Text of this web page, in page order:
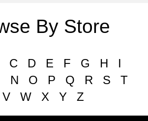
By Store
C D E F G H
I
N O P Q R S
T
V W X Y Z